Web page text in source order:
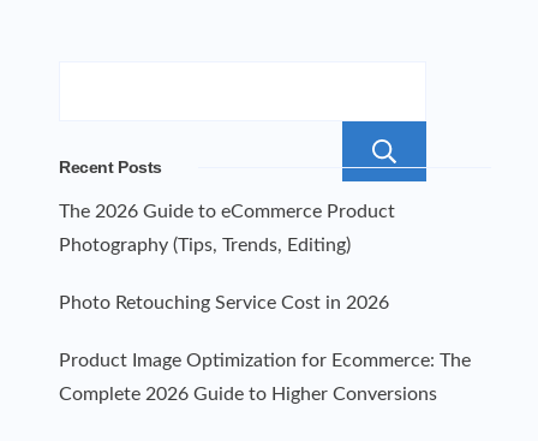
Recent Posts
The 2026 Guide to eCommerce Product
Photography (Tips, Trends, Editing)
Photo Retouching Service Cost in 2026
Product Image Optimization for Ecommerce: The
Complete 2026 Guide to Higher Conversions